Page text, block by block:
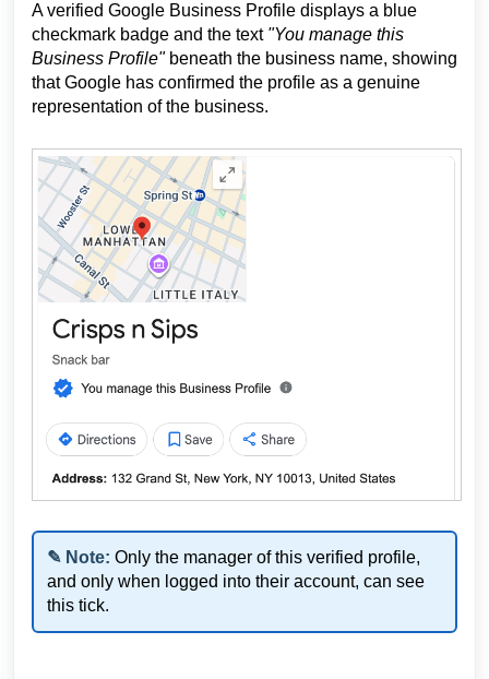
A verified Google Business Profile displays a blue
checkmark badge and the text "You manage this
Business Profile"beneath the business name, showing
that Google has confirmed the profile as a genuine
representation of the business.
✎ Note: Only the manager of this verified profile,
and only when logged into their account, can see
this tick.